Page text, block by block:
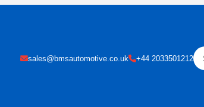
sales@bmsautomotive.co.uk +44 2033501212